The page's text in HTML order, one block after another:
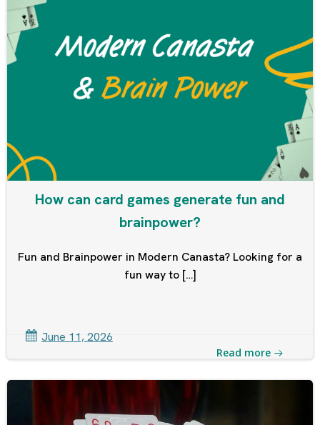
How can card games generate fun and
brainpower?
Fun and Brainpower in Modern Canasta? Looking for a
fun way to […]
June 11, 2026
Read more